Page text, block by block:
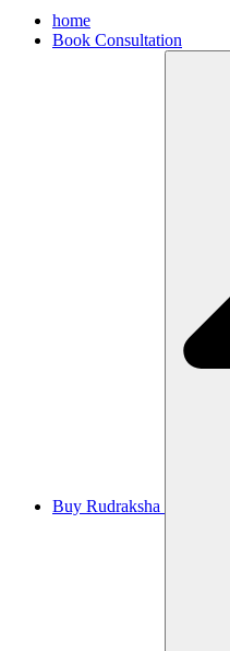
home
Book Consultation
Buy Rudraksha